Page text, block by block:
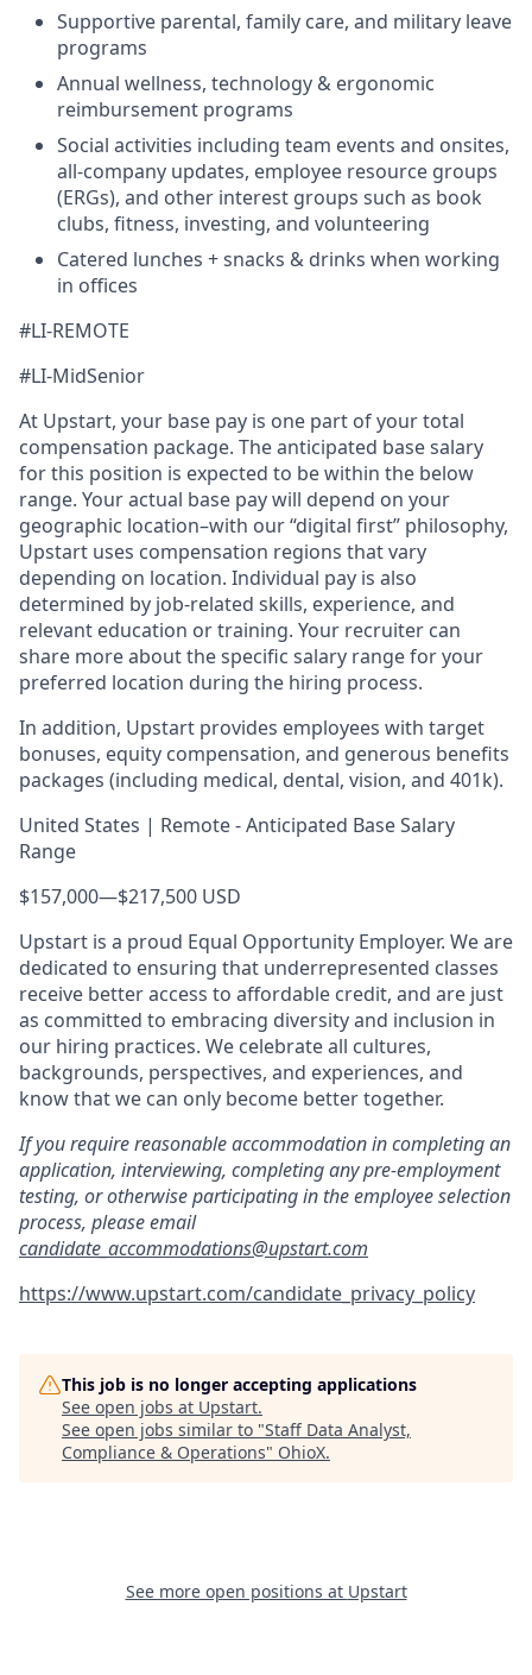
Supportive parental, family care, and military leave
programs
Annual wellness, technology & ergonomic
reimbursement programs
Social activities including team events and onsites,
all-company updates, employee resource groups
(ERGs), and other interest groups such as book
clubs, fitness, investing, and volunteering
Catered lunches + snacks & drinks when working
in offices
#LI-REMOTE
#LI-MidSenior
At Upstart, your base pay is one part of your total
compensation package. The anticipated base salary
for this position is expected to be within the below
range. Your actual base pay will depend on your
geographic location–with our “digital first” philosophy,
Upstart uses compensation regions that vary
depending on location. Individual pay is also
determined by job-related skills, experience, and
relevant education or training. Your recruiter can
share more about the specific salary range for your
preferred location during the hiring process.
In addition, Upstart provides employees with target
bonuses, equity compensation, and generous benefits
packages (including medical, dental, vision, and 401k).
United States | Remote - Anticipated Base Salary
Range
$157,000—$217,500 USD
Upstart is a proud Equal Opportunity Employer. We are
dedicated to ensuring that underrepresented classes
receive better access to affordable credit, and are just
as committed to embracing diversity and inclusion in
our hiring practices. We celebrate all cultures,
backgrounds, perspectives, and experiences, and
know that we can only become better together.
If you require reasonable accommodation in completing an
application, interviewing, completing any pre-employment
testing, or otherwise participating in the employee selection
process, please email
candidate_accommodations@upstart.com
https://www.upstart.com/candidate_privacy_policy
This job is no longer accepting applications
See open jobs at Upstart.
See open jobs similar to "Staff Data Analyst,
Compliance & Operations" OhioX.
See more open positions at Upstart